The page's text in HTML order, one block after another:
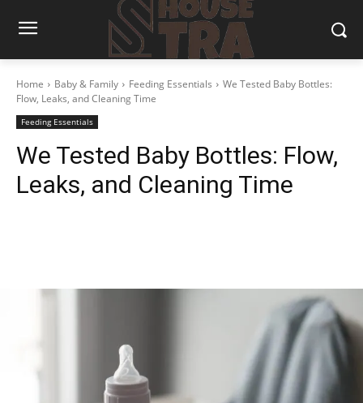
Home Baby & Family Feeding Essentials
We Tested Baby Bottles:
Flow, Leaks, and Cleaning Time
Feeding Essentials
We Tested Baby Bottles: Flow,
Leaks, and Cleaning Time